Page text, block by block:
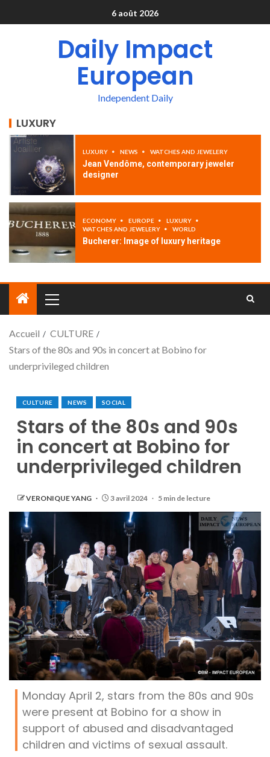
6 août 2026
Daily Impact
European
Independent Daily
LUXURY
LUXURY NEWS WATCHES AND JEWELERY
Jean Vendôme, contemporary jeweler
designer
ECONOMY EUROPE
LUXURY
WATCHES AND JEWELERY
WORLD
Bucherer: Image of luxury heritage
Accueil
CULTURE
Stars of the 80s and 90s in concert at Bobino for
underprivileged children
CULTURE NEWS SOCIAL
Stars of the 80s and 90s
in concert at Bobino for
underprivileged children
VERONIQUE YANG 3 avril 2024 5 min de lecture
Monday April 2, stars from the 80s and 90s
were present at Bobino for a show in
support of abused and disadvantaged
children and victims of sexual assault.